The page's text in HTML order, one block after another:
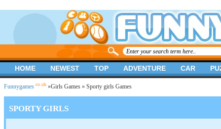
Funnygames .co.uk »Girls Games » Sporty girls Games
SPORTY GIRLS
HOME NEWEST TOP ADVENTURE CAR